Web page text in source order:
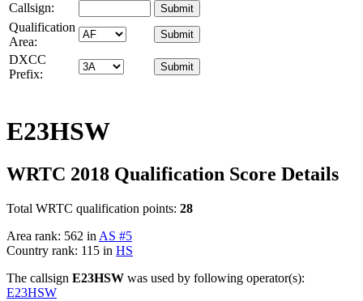
Callsign:
Qualification
Area:
DXCC
Prefix:
E23HSW
WRTC 2018 Qualification Score Details
Total WRTC qualification points: 28
Area rank: 562 in AS #5
Country rank: 115 in HS
The callsign E23HSW was used by following operator(s):
E23HSW